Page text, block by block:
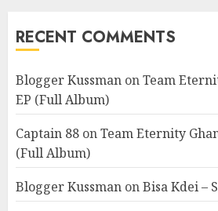
RECENT COMMENTS
Blogger Kussman onTeam
EP (Full Album)
Captain 88 onTeam Eternity
(Full Album)
Blogger Kussman onBisa Kdei –